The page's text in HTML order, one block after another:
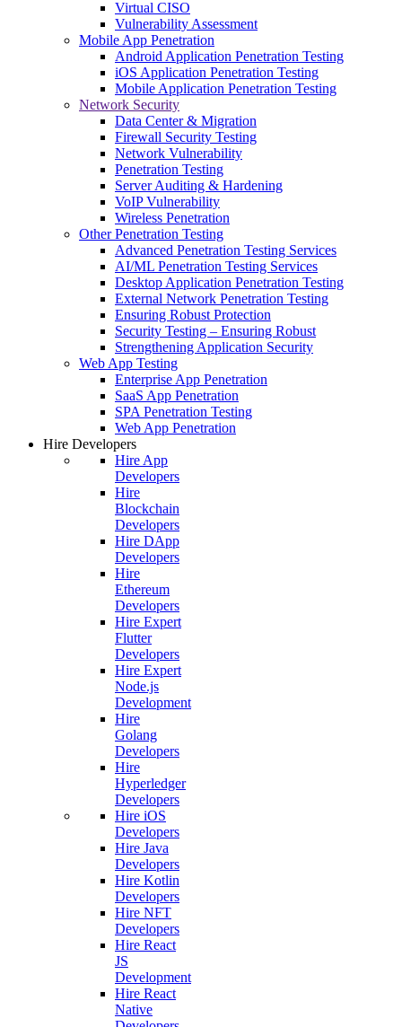
Virtual CISO
Vulnerability Assessment
Mobile App Penetration
Android Application Penetration Testing
iOS Application Penetration Testing
Mobile Application Penetration Testing
Network Security
Data Center & Migration
Firewall Security Testing
Network Vulnerability
Penetration Testing
Server Auditing & Hardening
VoIP Vulnerability
Wireless Penetration
Other Penetration Testing
Advanced Penetration Testing Services
AI/ML Penetration Testing Services
Desktop Application Penetration Testing
External Network Penetration Testing
Ensuring Robust Protection
Security Testing – Ensuring Robust
Strengthening Application Security
Web App Testing
Enterprise App Penetration
SaaS App Penetration
SPA Penetration Testing
Web App Penetration
Hire Developers
Hire App
Developers
Hire
Blockchain
Developers
Hire DApp
Developers
Hire
Ethereum
Developers
Hire Expert
Flutter
Developers
Hire Expert
Node.js
Development
Hire
Golang
Developers
Hire
Hyperledger
Developers
Hire iOS
Developers
Hire Java
Developers
Hire Kotlin
Developers
Hire NFT
Developers
Hire React
JS
Development
Hire React
Native